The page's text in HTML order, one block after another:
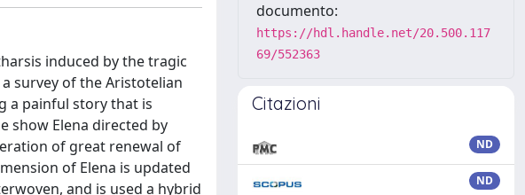
induced by the tragic
survey of the Aristotelian
a painful story that is
show Elena directed by
of great renewal of
of Elena is updated
and is used a hybrid
documento:
https://hdl.handle.net/20.500.117
69/552363
Citazioni
ND
ND